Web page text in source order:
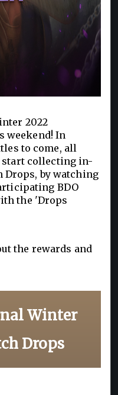
2022
weekend! In
to come, all
start collecting in-
Drops, by watching
BDO
the 'Drops
the rewards and
Winter
Drops